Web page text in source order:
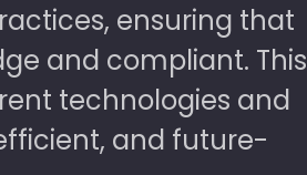
ensuring that
and compliant. This
technologies and
and future-